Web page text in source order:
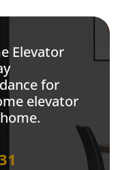
Elevator
for
elevator